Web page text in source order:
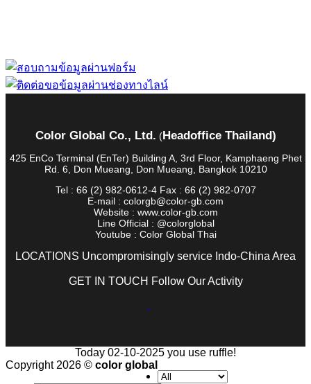
Color Global Co., Ltd. (Headoffice Thailand)
425 EnCo Terminal (EnTer) Building A, 3rd Floor, Kamphaeng Phet
Rd. 6, Don Mueang, Don Mueang, Bangkok 10210
Tel : 66 (2) 982-0612-4 Fax : 66 (2) 982-0707
E-mail : colorgb@color-gb.com
Website : www.color-gb.com
Line Official : @colorglobal
Youtube : Color Global Thai
LOCATIONS Uncompromisingly service Indo-China Area
GET IN TOUCH Follow Our Activity
Today 02-10-2025 you use ruffle!
Copyright 2026 © color global